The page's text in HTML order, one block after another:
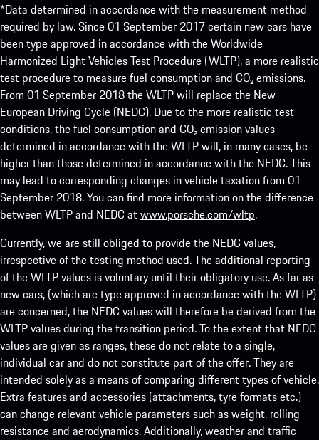
*Data determined in accordance with the measurement method
required by law. Since 01 September 2017 certain new cars have
been type approved in accordance with the Worldwide
Harmonized Light Vehicles Test Procedure (WLTP), a more realistic
test procedure to measure fuel consumption and CO₂ emissions.
From 01 September 2018 the WLTP will replace the New
European Driving Cycle (NEDC). Due to the more realistic test
conditions, the fuel consumption and CO₂ emission values
determined in accordance with the WLTP will, in many cases, be
higher than those determined in accordance with the NEDC. This
may lead to corresponding changes in vehicle taxation from 01
September 2018. You can find more information on the difference
between WLTP and NEDC atwww.porsche.com/wltp.
Currently, we are still obliged to provide the NEDC values,
irrespective of the testing method used. The additional reporting
of the WLTP values is voluntary until their obligatory use. As far as
new cars, (which are type approved in accordance with the WLTP)
are concerned, the NEDC values will therefore be derived from the
WLTP values during the transition period. To the extent that NEDC
values are given as ranges, these do not relate to a single,
individual car and do not constitute part of the offer. They are
intended solely as a means of comparing different types of vehicle.
Extra features and accessories (attachments, tyre formats etc.)
can change relevant vehicle parameters such as weight, rolling
resistance and aerodynamics. Additionally, weather and traffic